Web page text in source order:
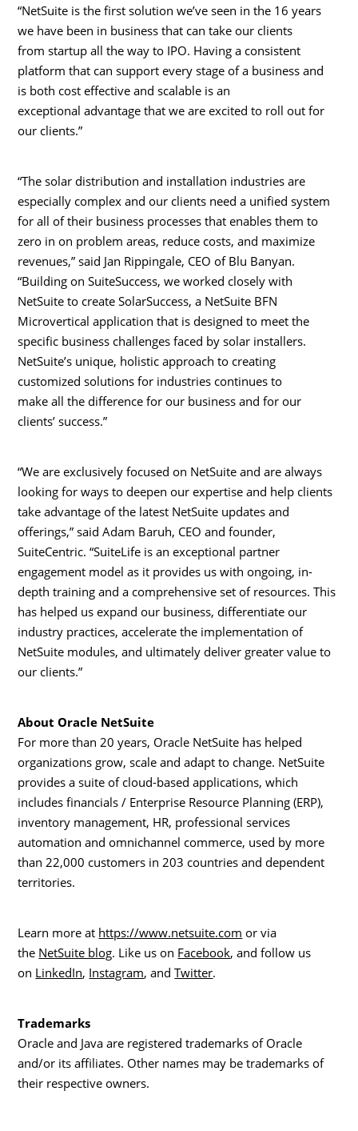
“NetSuite is the first solution we’ve seen in the 16 years
we have been in business that can take our clients
from startup all the way to IPO. Having a consistent
platform that can support every stage of a business and
is both cost effective and scalable is an
exceptional advantage that we are excited to roll out for
our clients.”
“The solar distribution and installation industries are
especially complex and our clients need a unified system
for all of their business processes that enables them to
zero in on problem areas, reduce costs, and maximize
revenues,” said Jan Rippingale, CEO of Blu Banyan.
“Building on SuiteSuccess, we worked closely with
NetSuite to create SolarSuccess, a NetSuite BFN
Microvertical application that is designed to meet the
specific business challenges faced by solar installers.
NetSuite’s unique, holistic approach to creating
customized solutions for industries continues to
make all the difference for our business and for our
clients’ success.”
“We are exclusively focused on NetSuite and are always
looking for ways to deepen our expertise and help clients
take advantage of the latest NetSuite updates and
offerings,” saidAdam Baruh, CEO and founder,
SuiteCentric. “SuiteLife is an exceptional partner
engagement model as it provides us with ongoing, in-
depth training and a comprehensive set of resources. This
has helped us expand our business, differentiate our
industry practices, accelerate the implementation of
NetSuite modules, and ultimately deliver greater value to
our clients.”
About Oracle NetSuite
For more than 20 years, Oracle NetSuite has helped
organizations grow, scale and adapt to change. NetSuite
provides a suite of cloud-based applications, which
includes financials / Enterprise Resource Planning (ERP),
inventory management, HR, professional services
automation and omnichannel commerce, used by more
than 22,000 customers in 203 countries and dependent
territories.
Learn more at https://www.netsuite.com or via
the NetSuite blog. Like us on Facebook, and follow us
on LinkedIn, Instagram, andTwitter.
Trademarks
Oracle and Java are registered trademarks of Oracle
and/or its affiliates. Other names may be trademarks of
their respective owners.